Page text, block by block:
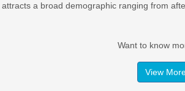
a broad demographic ranging from
Want to know
View